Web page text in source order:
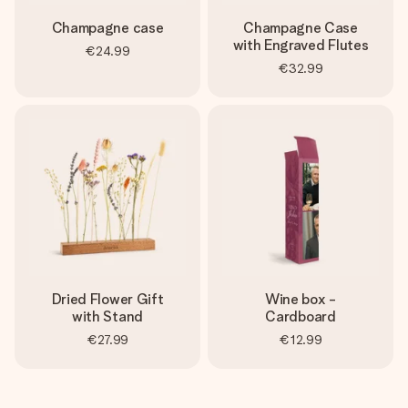
Champagne case
€24.99
Champagne Case
with Engraved Flutes
€32.99
Dried Flower Gift
with Stand
€27.99
Wine box -
Cardboard
€12.99